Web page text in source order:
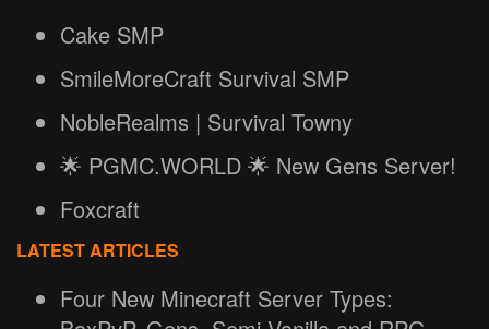
Cake SMP
SmileMoreCraft Survival SMP
NobleRealms | Survival Towny
🌟 PGMC.WORLD 🌟 New Gens Server!
Foxcraft
LATEST ARTICLES
Four New Minecraft Server Types: